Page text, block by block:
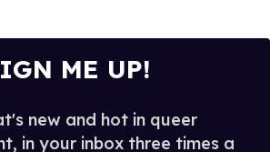
ME UP!
new and hot in queer
in your inbox three times a